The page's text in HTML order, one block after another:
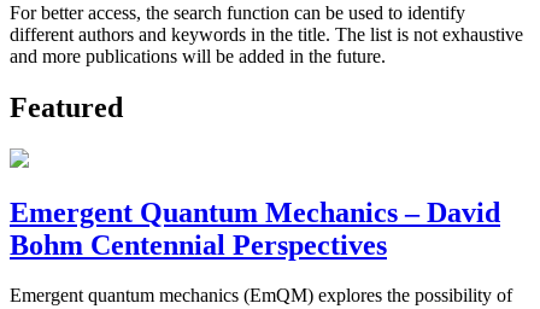
For better access, the search function can be used to identify
different authors and keywords in the title. The list is not exhaustive
and more publications will be added in the future.
Featured
Emergent Quantum Mechanics – David
Bohm Centennial Perspectives
Emergent quantum mechanics (EmQM) explores the possibility of